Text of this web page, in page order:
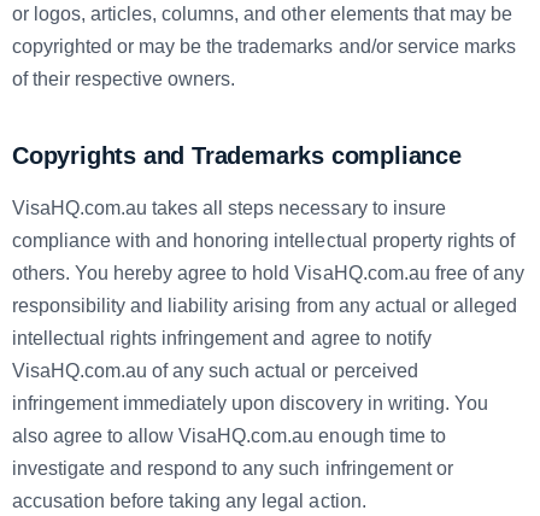
or logos, articles, columns, and other elements that may be
copyrighted or may be the trademarks and/or service marks
of their respective owners.
Copyrights and Trademarks compliance
VisaHQ.com.au takes all steps necessary to insure
compliance with and honoring intellectual property rights of
others. You hereby agree to hold VisaHQ.com.au free of any
responsibility and liability arising from any actual or alleged
intellectual rights infringement and agree to notify
VisaHQ.com.au of any such actual or perceived
infringement immediately upon discovery in writing. You
also agree to allow VisaHQ.com.au enough time to
investigate and respond to any such infringement or
accusation before taking any legal action.